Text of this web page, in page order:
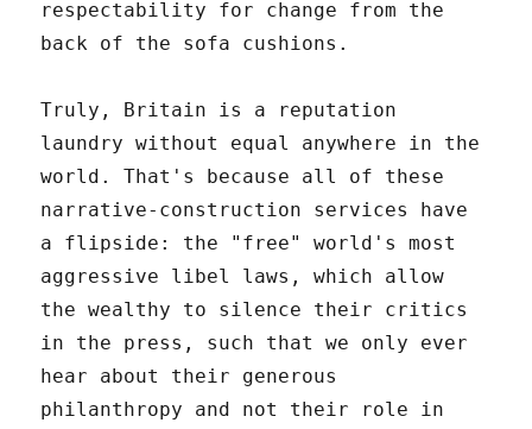
respectability for change from the
back of the sofa cushions.
Truly, Britain is a reputation
laundry without equal anywhere in the
world. That's because all of these
narrative-construction services have
a flipside: the "free" world's most
aggressive libel laws, which allow
the wealthy to silence their critics
in the press, such that we only ever
hear about their generous
philanthropy and not their role in